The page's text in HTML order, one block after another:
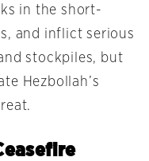
in the short-
and inflict serious
stockpiles, but
Hezbollah’s